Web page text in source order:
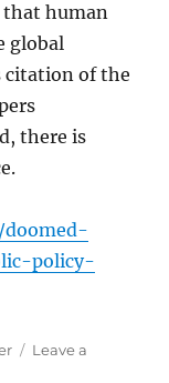
that human
global
citation of the
there is
policy-
Leave a